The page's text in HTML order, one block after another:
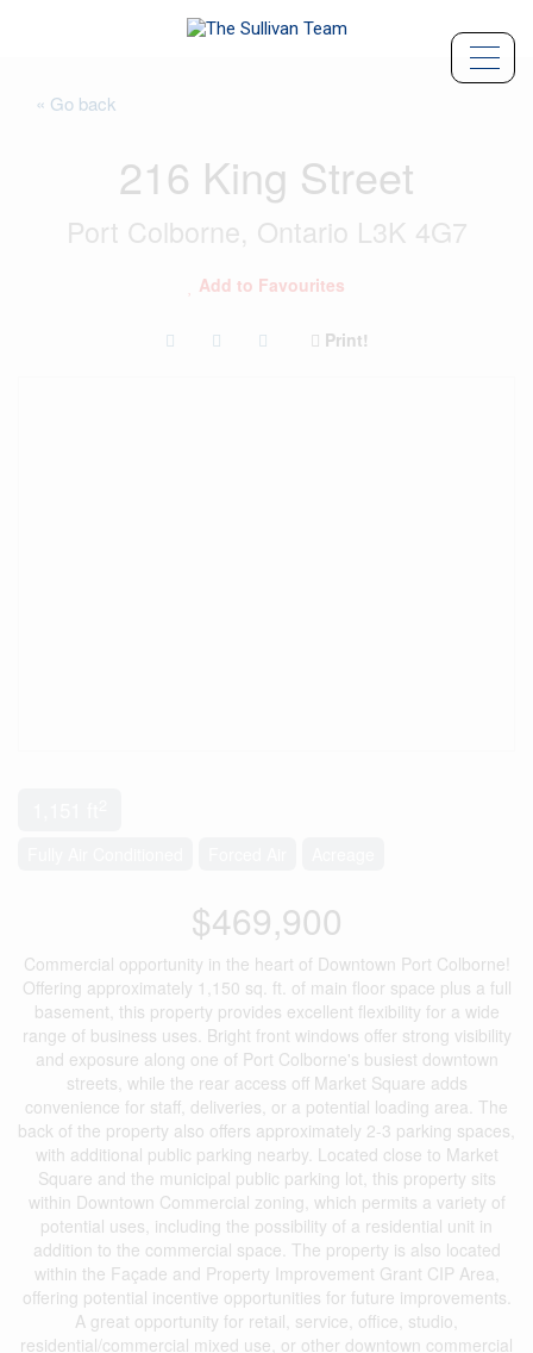
« Go back
216 King Street
Port Colborne, Ontario L3K 4G7
Add to Favourites
Print!
$469,900
Commercial opportunity in the heart of Downtown Port Colborne!
Offering approximately 1,150 sq. ft. of main floor space plus a full
basement, this property provides excellent flexibility for a wide
range of business uses. Bright front windows offer strong visibility
and exposure along one of Port Colborne's busiest downtown
streets, while the rear access off Market Square adds
convenience for staff, deliveries, or a potential loading area. The
back of the property also offers approximately 2-3 parking spaces,
with additional public parking nearby. Located close to Market
Square and the municipal public parking lot, this property sits
within Downtown Commercial zoning, which permits a variety of
potential uses, including the possibility of a residential unit in
addition to the commercial space. The property is also located
within the Façade and Property Improvement Grant CIP Area,
offering potential incentive opportunities for future improvements.
A great opportunity for retail, service, office, studio,
residential/commercial mixed use, or other downtown commercial